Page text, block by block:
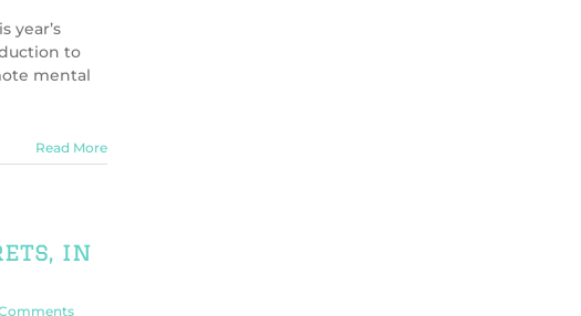
year’s
to
mental
Read More
in